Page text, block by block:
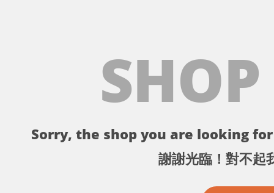
Sorry, the shop you are looking
謝謝光臨！對不起